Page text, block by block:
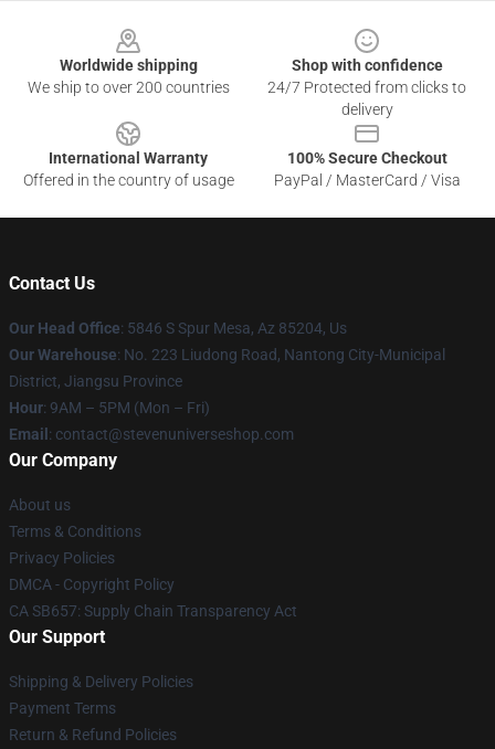
Worldwide shipping
We ship to over 200 countries
Shop with confidence
24/7 Protected from clicks to
delivery
International Warranty
Offered in the country of usage
100% Secure Checkout
PayPal / MasterCard / Visa
Contact Us
Our Head Office: 5846 S Spur Mesa, Az 85204, Us
Our Warehouse: No. 223 Liudong Road, Nantong City-Municipal
District, Jiangsu Province
Hour: 9AM – 5PM (Mon – Fri)
Email : contact@stevenuniverseshop.com
Our Company
About us
Terms & Conditions
Privacy Policies
DMCA - Copyright Policy
CA SB657: Supply Chain Transparency Act
Our Support
Shipping & Delivery Policies
Payment Terms
Return & Refund Policies